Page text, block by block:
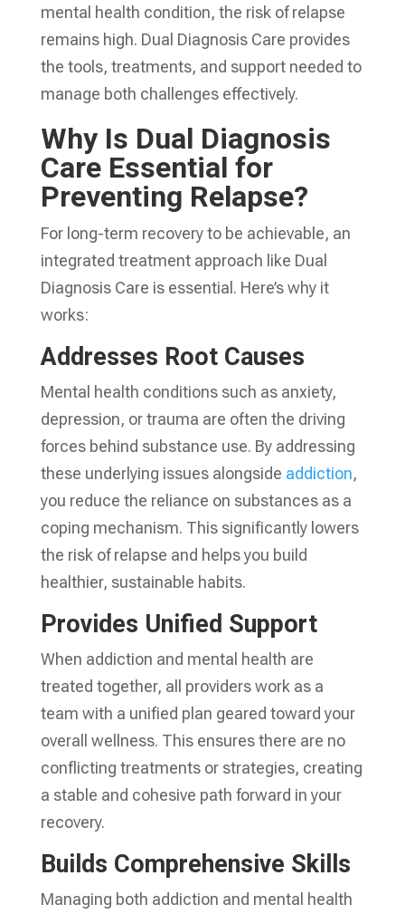
mental health condition, the risk of relapse
remains high. Dual Diagnosis Care provides
the tools, treatments, and support needed to
manage both challenges effectively.
Why Is Dual Diagnosis
Care Essential for
Preventing Relapse?
For long-term recovery to be achievable, an
integrated treatment approach like Dual
Diagnosis Care is essential. Here’s why it
works:
Addresses Root Causes
Mental health conditions such as anxiety,
depression, or trauma are often the driving
forces behind substance use. By addressing
these underlying issues alongside addiction,
you reduce the reliance on substances as a
coping mechanism. This significantly lowers
the risk of relapse and helps you build
healthier, sustainable habits.
Provides Unified Support
When addiction and mental health are
treated together, all providers work as a
team with a unified plan geared toward your
overall wellness. This ensures there are no
conflicting treatments or strategies, creating
a stable and cohesive path forward in your
recovery.
Builds Comprehensive Skills
Managing both addiction and mental health